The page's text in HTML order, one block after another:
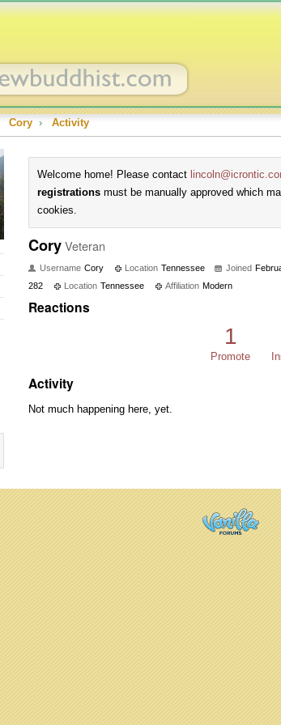
Cory › Activity
Welcome home! Please contact
registrations must be manually approved which
cookies.
CoryVeteran
Username Cory Location Tennessee Joined
282
Location Tennessee Affiliation Modern
Reactions
1
Promote
Activity
Not much happening here, yet.